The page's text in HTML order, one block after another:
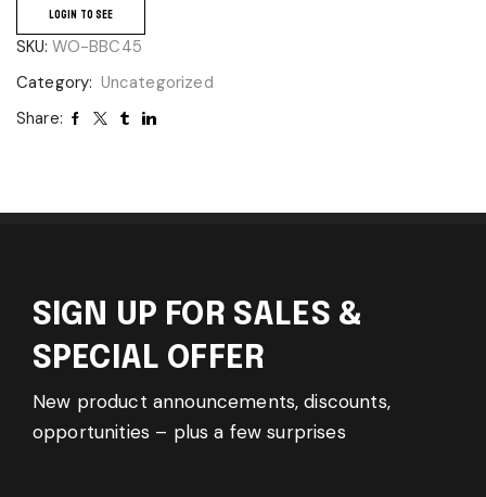
LOGIN TO SEE
SKU: WO-BBC45
Category: Uncategorized
Share:
SIGN UP FOR SALES &
SPECIAL OFFER
New product announcements, discounts,
opportunities – plus a few surprises